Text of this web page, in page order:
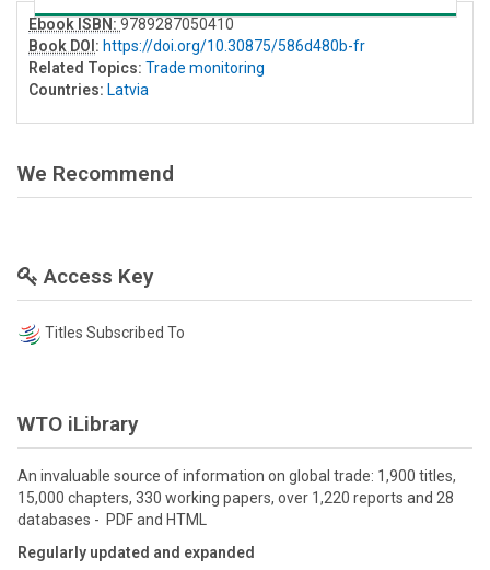
Ebook ISBN: 9789287050410
Book DOI : https://doi.org/10.30875/586d480b-fr
Related Topics: Trade monitoring
Countries: Latvia
We Recommend
Access Key
Titles Subscribed To
WTO iLibrary
An invaluable source of information on global trade: 1,900 titles,
15,000 chapters, 330 working papers, over 1,220 reports and 28
databases - PDF and HTML
Regularly updated and expanded